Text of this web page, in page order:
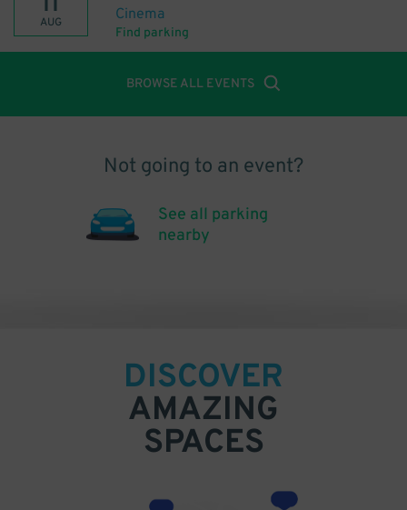
11
AUG Cinema
Find parking
BROWSE ALL EVENTS
Not going to an event?
See all parking
nearby
DISCOVER
AMAZING
SPACES